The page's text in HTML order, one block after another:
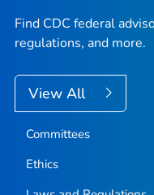
Find CDC federal
regulations, and more.
View All
Committees
Ethics